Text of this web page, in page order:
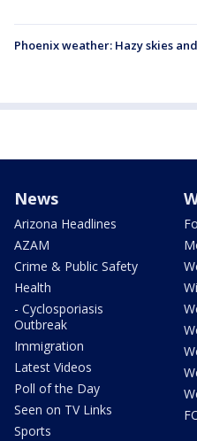
Phoenix weather: Hazy skies
News
Arizona Headlines
AZAM
Crime & Public Safety
Health
- Cyclosporiasis
Outbreak
Immigration
Latest Videos
Poll of the Day
Seen on TV Links
Sports